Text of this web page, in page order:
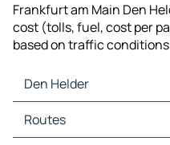
Frankfurt am Main Den
cost (tolls, fuel, cost per
based on traffic conditions
Den Helder
Den Helder Maps
Den Helder Traffic
Routes